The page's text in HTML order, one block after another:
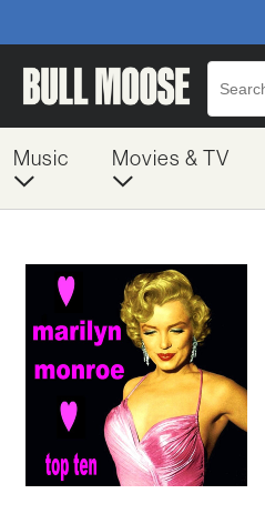
Music Movies & TV